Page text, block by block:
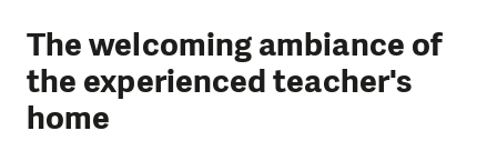
The welcoming ambiance of
the experienced teacher's
home